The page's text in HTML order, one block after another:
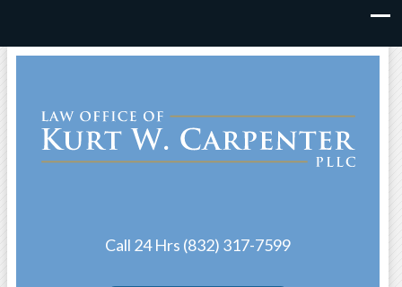
Call 24 Hrs (832) 317-7599